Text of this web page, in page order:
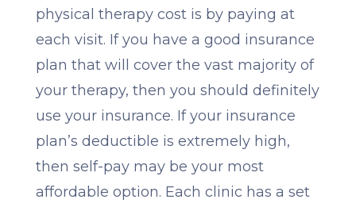
physical therapy cost is by paying at
each visit. If you have a good insurance
plan that will cover the vast majority of
your therapy, then you should definitely
use your insurance. If your insurance
plan’s deductible is extremely high,
then self-pay may be your most
affordable option. Each clinic has a set